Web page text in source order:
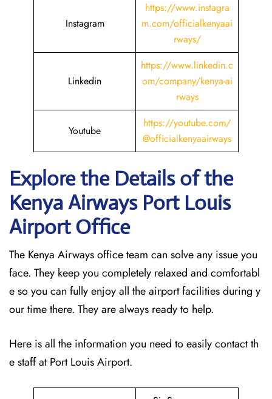
Instagram
https://www.instagra
m.com/officialkenyaai
rways/
Linkedin
https://www.linkedin.c
om/company/kenya-ai
rways
Youtube
https://youtube.com/
@officialkenyaairways
Explore the Details of the
Kenya Airways Port Louis
Airport Office
The Kenya Airways office team can solve any issue you
face. They keep you completely relaxed and comfortabl
e so you can fully enjoy all the airport facilities during y
our time there. They are always ready to help.
Here is all the information you need to easily contact th
e staff at Port Louis Airport.